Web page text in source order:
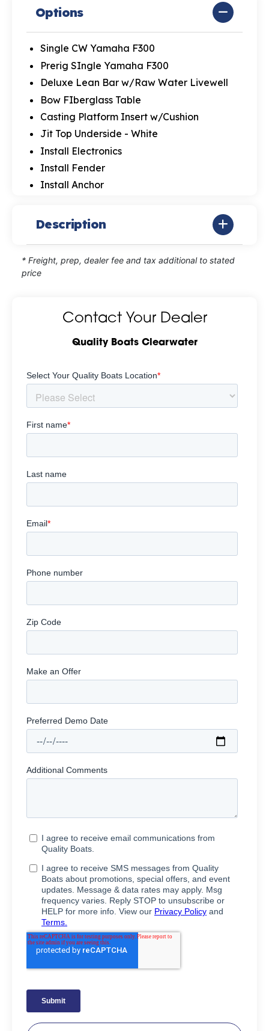
Options
Single CW Yamaha F300
Prerig SIngle Yamaha F300
Deluxe Lean Bar w/Raw Water Livewell
Bow FIberglass Table
Casting Platform Insert w/Cushion
Jit Top Underside - White
Install Electronics
Install Fender
Install Anchor
Description
* Freight, prep, dealer fee and tax additional to stated
price
Contact Your Dealer
Quality Boats Clearwater